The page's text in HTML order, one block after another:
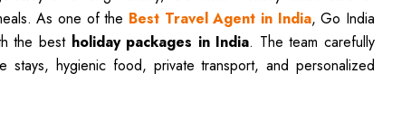
As one of the Best Travel Agent in India, Go India
the best holiday packages in India. The team carefully
hygienic food, private transport, and personalized